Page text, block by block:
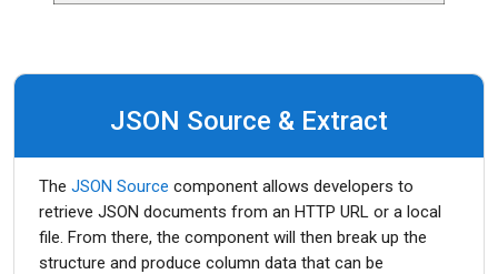
JSON Source & Extract
The JSON Source component allows developers to
retrieve JSON documents from an HTTP URL or a local
file. From there, the component will then break up the
structure and produce column data that can be